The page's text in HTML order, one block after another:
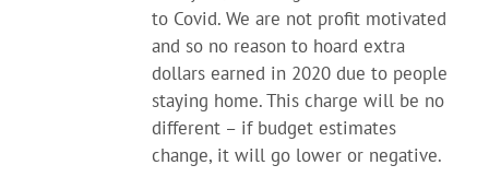
to Covid. We are not profit motivated
and so no reason to hoard extra
dollars earned in 2020 due to people
staying home. This charge will be no
different – if budget estimates
change, it will go lower or negative.